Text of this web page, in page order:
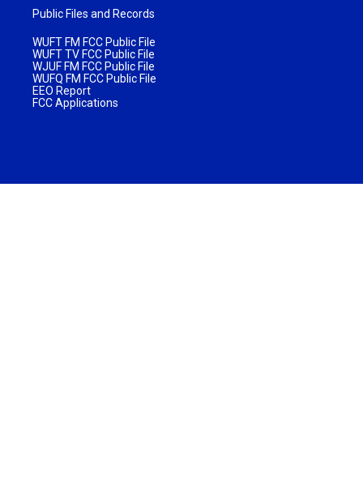
Public Files and Records
WUFT FM FCC Public File
WUFT TV FCC Public File
WJUF FM FCC Public File
WUFQ FM FCC Public File
EEO Report
FCC Applications